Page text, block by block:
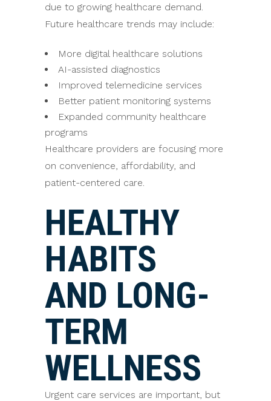
due to growing healthcare demand.
Future healthcare trends may include:
More digital healthcare solutions
AI-assisted diagnostics
Improved telemedicine services
Better patient monitoring systems
Expanded community healthcare
programs
Healthcare providers are focusing more
on convenience, affordability, and
patient-centered care.
HEALTHY
HABITS
AND LONG-
TERM
WELLNESS
Urgent care services are important, but